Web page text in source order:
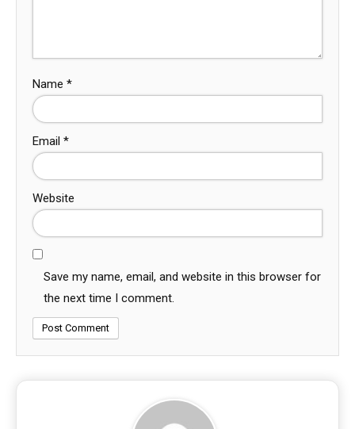
Name *
Email *
Website
Save my name, email, and website in this browser for
the next time I comment.